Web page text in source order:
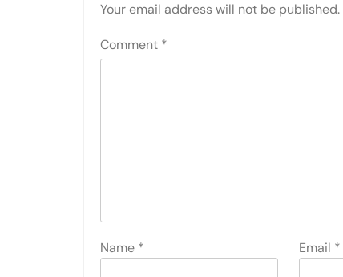
Your email address will not be published.
Comment *
Name * Email *